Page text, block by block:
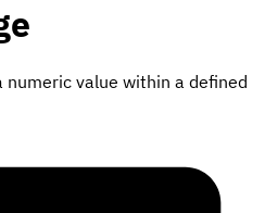
numeric value within a defined